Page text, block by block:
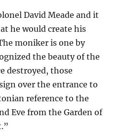
David Meade and it
he would create his
moniker is one by
the beauty of the
destroyed, those
over the entrance to
reference to the
Eve from the Garden of